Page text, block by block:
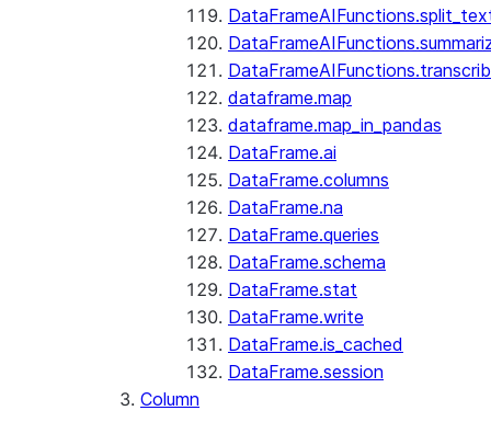
dataframe.map
dataframe.map_in_pandas
DataFrame.ai
DataFrame.columns
DataFrame.na
DataFrame.queries
DataFrame.schema
DataFrame.stat
DataFrame.write
DataFrame.is_cached
DataFrame.session
Column